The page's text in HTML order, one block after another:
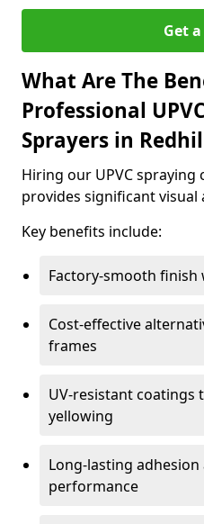
Get
What Are The
Professional
Sprayers in
Hiring our UPVC
provides significant
Key benefits include:
Factory-smooth
Cost-effective
frames
UV-resistant coatings
yellowing
Long-lasting
performance